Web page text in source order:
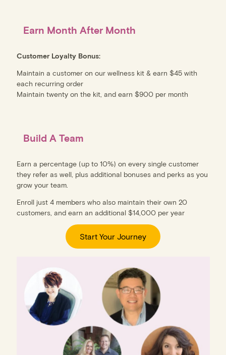
Earn Month After Month
Customer Loyalty Bonus:
Maintain a customer on our wellness kit & earn $45 with
each recurring order
Maintain twenty on the kit, and earn $900 per month
Build A Team
Earn a percentage (up to 10%) on every single customer
they refer as well, plus additional bonuses and perks as you
grow your team.
Enroll just 4 members who also maintain their own 20
customers, and earn an additional $14,000 per year
Start Your Journey